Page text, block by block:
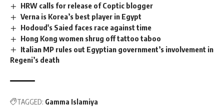
HRW calls for release of Coptic blogger
Verna is Korea’s best player in Egypt
Hodoud's Saied faces race against time
Hong Kong women shrug off tattoo taboo
Italian MP rules out Egyptian government’s involvement in
Regeni’s death
TAGGED: Gamma Islamiya